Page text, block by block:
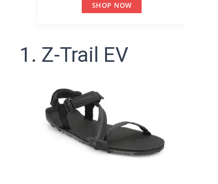
SHOP NOW
1. Z-Trail EV